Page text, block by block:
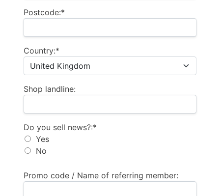
Postcode:*
Country:*
Shop landline:
Do you sell news?
Do you sell news?:*
Yes
No
Promo code / Name of referring member: